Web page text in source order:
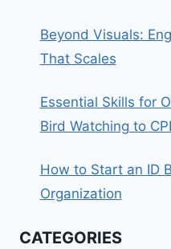
Beyond Visuals:
That Scales
Essential Skills for
Bird Watching to
How to Start an ID
Organization
CATEGORIES